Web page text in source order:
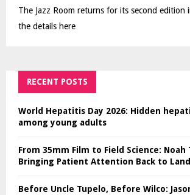
The Jazz Room returns for its second edition
the details here
RECENT POSTS
World Hepatitis Day 2026: Hidden
among young adults
From 35mm Film to Field Science: Noah
Bringing Patient Attention Back to
Before Uncle Tupelo, Before Wilco: